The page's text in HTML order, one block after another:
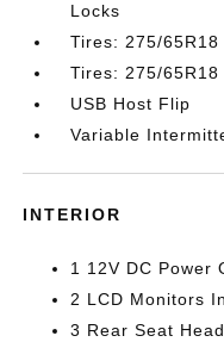
Locks
Tires: 275/65R18
Tires: 275/65R18
USB Host Flip
Variable
INTERIOR
1 12V DC Power
2 LCD Monitors
3 Rear Seat